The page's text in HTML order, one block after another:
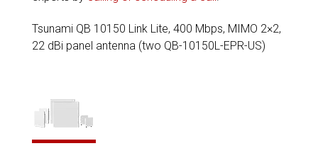
Tsunami QB 10150 Link Lite, 400 Mbps, MIMO 2×2,
22 dBi panel antenna (two QB-10150L-EPR-US)